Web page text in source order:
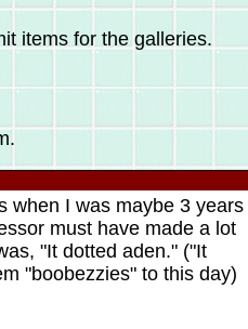
items for the galleries.
when I was maybe 3 years
must have made a lot
"It dotted aden." ("It
"boobezzies" to this day)